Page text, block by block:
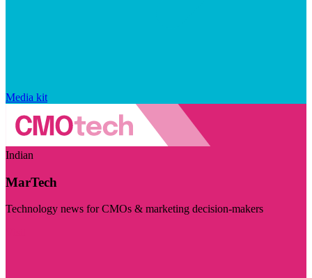
Media kit
Indian
MarTech
Technology news for CMOs & marketing decision-makers